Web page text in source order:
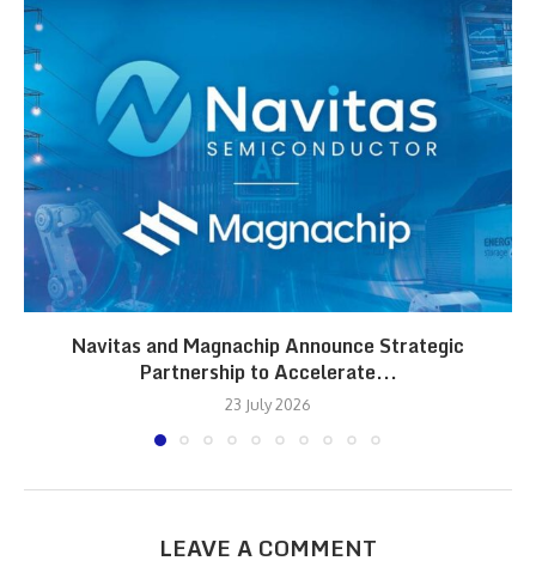
Navitas and Magnachip Announce Strategic
Partnership to Accelerate...
23 July 2026
LEAVE A COMMENT